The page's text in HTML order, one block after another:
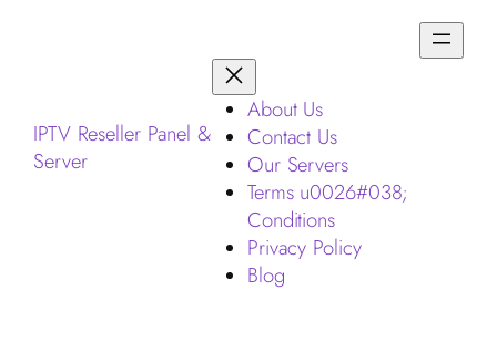
IPTV Reseller Panel &
Server
About Us
Contact Us
Our Servers
Terms u0026#038;
Conditions
Privacy Policy
Blog